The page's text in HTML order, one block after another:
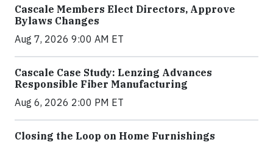
Cascale Members Elect Directors, Approve
Bylaws Changes
Aug 7, 2026 9:00 AM ET
Cascale Case Study: Lenzing Advances
Responsible Fiber Manufacturing
Aug 6, 2026 2:00 PM ET
Closing the Loop on Home Furnishings